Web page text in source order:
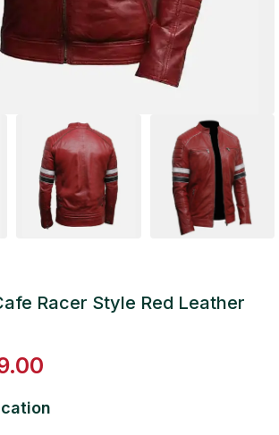
Racer Style Red Leather